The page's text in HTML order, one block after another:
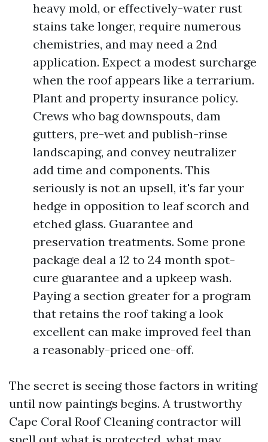
heavy mold, or effectively-water rust
stains take longer, require numerous
chemistries, and may need a 2nd
application. Expect a modest surcharge
when the roof appears like a terrarium.
Plant and property insurance policy.
Crews who bag downspouts, dam
gutters, pre-wet and publish-rinse
landscaping, and convey neutralizer
add time and components. This
seriously is not an upsell, it's far your
hedge in opposition to leaf scorch and
etched glass. Guarantee and
preservation treatments. Some prone
package deal a 12 to 24 month spot-
cure guarantee and a upkeep wash.
Paying a section greater for a program
that retains the roof taking a look
excellent can make improved feel than
a reasonably-priced one-off.
The secret is seeing those factors in writing
until now paintings begins. A trustworthy
Cape Coral Roof Cleaning contractor will